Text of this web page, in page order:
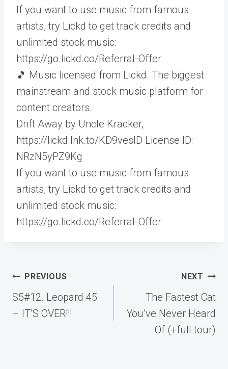
If you want to use music from famous
artists, try Lickd to get track credits and
unlimited stock music:
https://go.lickd.co/Referral-Offer
🎵 Music licensed from Lickd. The biggest
mainstream and stock music platform for
content creators.
Drift Away by Uncle Kracker,
https://lickd.lnk.to/KD9vesID License ID:
NRzN5yPZ9Kg
If you want to use music from famous
artists, try Lickd to get track credits and
unlimited stock music:
https://go.lickd.co/Referral-Offer
Post
navigation
PREVIOUS
S5#12. Leopard 45
– IT’S OVER!!!
NEXT
The Fastest Cat
You’ve Never Heard
Of (+full tour)